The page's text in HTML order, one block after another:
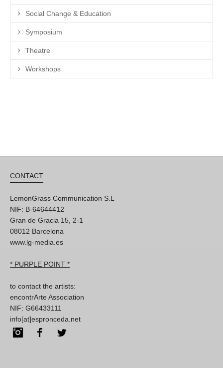
Social Change & Education
Symposium
Theatre
Workshops
CONTACT
LemonGrass Communication S.L
NIF: B-64644412
Gran de Gracia 15, 2-1
08012 Barcelona
www.lg-media.es
* PURPLE POINT *
to contact the artists:
encontrArte Association
NIF: G66433111
info[at]espronceda.net
InstagramFacebook